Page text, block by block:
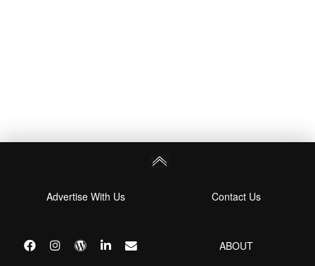
Advertise With Us Contact Us
ABOUT